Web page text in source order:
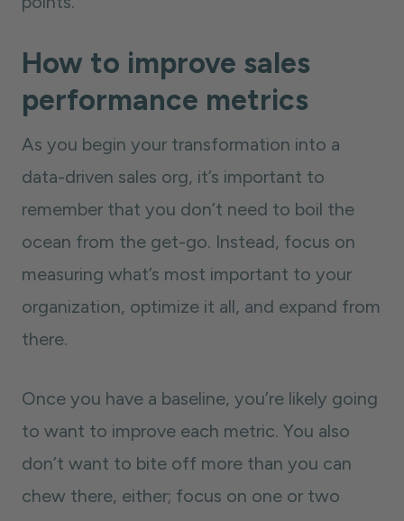
How to improve sales
performance metrics
As you begin your transformation into a
data-driven sales org, it’s important to
remember that you don’t need to boil the
ocean from the get-go. Instead, focus on
measuring what’s most important to your
organization, optimize it all, and expand from
there.
Once you have a baseline, you’re likely going
to want to improve each metric. You also
don’t want to bite off more than you can
chew there, either; focus on one or two